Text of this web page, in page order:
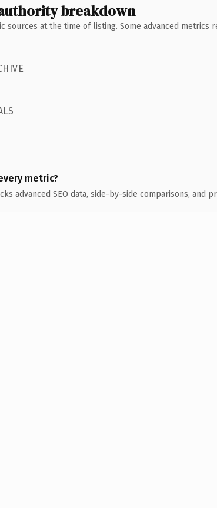
breakdown
sources at the time of listing. Some advanced metrics
metric?
advanced SEO data, side-by-side comparisons, and